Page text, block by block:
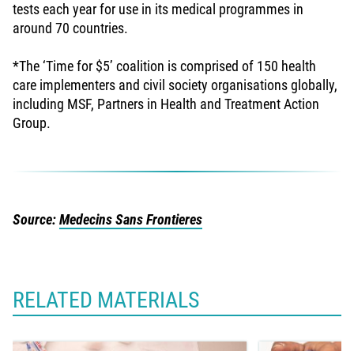
tests each year for use in its medical programmes in
around 70 countries.
*The ‘Time for $5’ coalition is comprised of 150 health
care implementers and civil society organisations globally,
including MSF, Partners in Health and Treatment Action
Group.
Source:Medecins Sans Frontieres
RELATED MATERIALS